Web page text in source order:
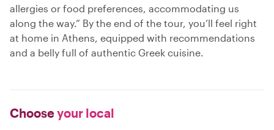
allergies or food preferences, accommodating us
along the way.” By the end of the tour, you’ll feel right
at home in Athens, equipped with recommendations
and a belly full of authentic Greek cuisine.
Chooseyour local